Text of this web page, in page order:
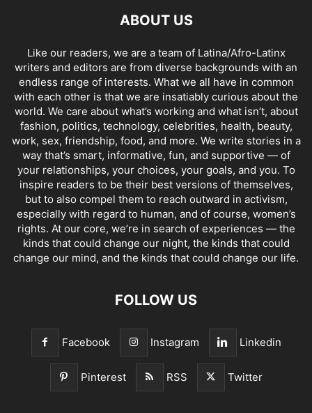
ABOUT US
Like our readers, we are a team of Latina/Afro-Latinx
writers and editors are from diverse backgrounds with an
endless range of interests. What we all have in common
with each other is that we are insatiably curious about the
world. We care about what’s working and what isn’t, about
fashion, politics, technology, celebrities, health, beauty,
work, sex, friendship, food, and more. We write stories in a
way that’s smart, informative, fun, and supportive — of
your relationships, your choices, your goals, and you. To
inspire readers to be their best versions of themselves,
but to also compel them to reach outward in activism,
especially with regard to human, and of course, women’s
rights. At our core, we’re in search of experiences — the
kinds that could change our night, the kinds that could
change our mind, and the kinds that could change our life.
FOLLOW US
Facebook Instagram Linkedin
Pinterest RSS Twitter